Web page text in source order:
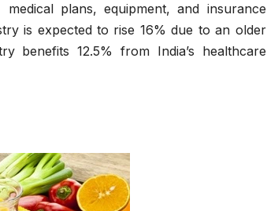
plans, equipment, and insurance
is expected to rise 16% due to an older
benefits 12.5% from India’s healthcare